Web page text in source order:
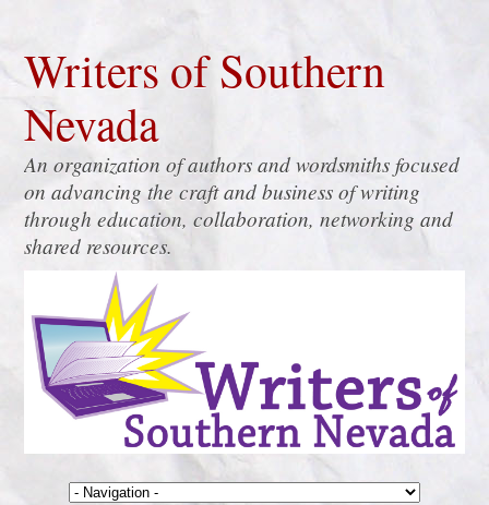
Writers of Southern
Nevada
An organization of authors and wordsmiths focused
on advancing the craft and business of writing
through education, collaboration, networking and
shared resources.